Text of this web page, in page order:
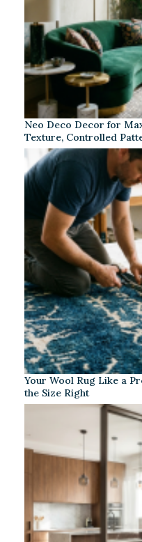
Neo Deco Decor for
Texture, Controlled
Your Wool Rug Like a
the Size Right